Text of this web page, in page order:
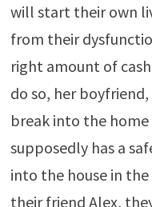
will start their own
from their
right amount of
do so, her
break into the
supposedly has a
into the house in
their friend Alex,